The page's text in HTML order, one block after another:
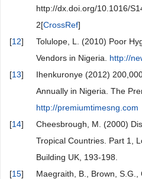
http://dx.doi.org/10.1016/
2[CrossRef]
[12]
Tolulope, L. (2010) Poor
Vendors in Nigeria. http://
[13]
Ihenkuronye (2012)
Annually in Nigeria. The
http://premiumtimesng.com
[14]
Cheesbrough, M. (2000)
Tropical Countries. Part 1,
Building UK, 193-198.
[15]
Maegraith, B., Brown, S.G.,